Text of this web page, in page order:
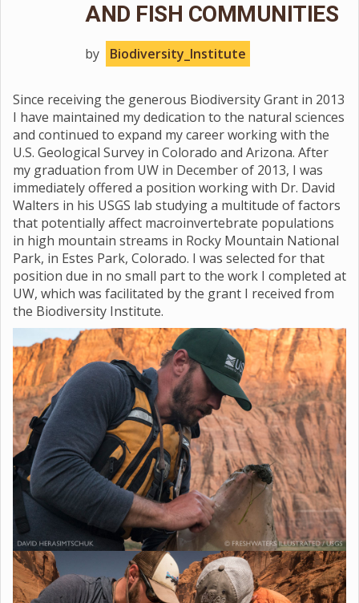
AND FISH COMMUNITIES
by Biodiversity_Institute
Since receiving the generous Biodiversity Grant in 2013
I have maintained my dedication to the natural sciences
and continued to expand my career working with the
U.S. Geological Survey in Colorado and Arizona. After
my graduation from UW in December of 2013, I was
immediately offered a position working with Dr. David
Walters in his USGS lab studying a multitude of factors
that potentially affect macroinvertebrate populations
in high mountain streams in Rocky Mountain National
Park, in Estes Park, Colorado. I was selected for that
position due in no small part to the work I completed at
UW, which was facilitated by the grant I received from
the Biodiversity Institute.